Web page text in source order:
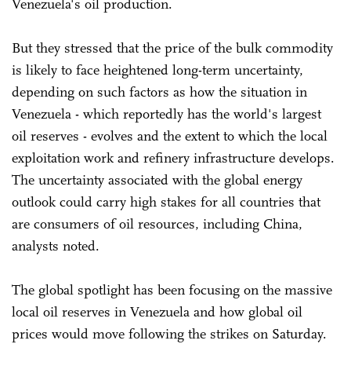
Venezuela's oil production.
But they stressed that the price of the bulk commodity
is likely to face heightened long-term uncertainty,
depending on such factors as how the situation in
Venezuela - which reportedly has the world's largest
oil reserves - evolves and the extent to which the local
exploitation work and refinery infrastructure develops.
The uncertainty associated with the global energy
outlook could carry high stakes for all countries that
are consumers of oil resources, including China,
analysts noted.
The global spotlight has been focusing on the massive
local oil reserves in Venezuela and how global oil
prices would move following the strikes on Saturday.